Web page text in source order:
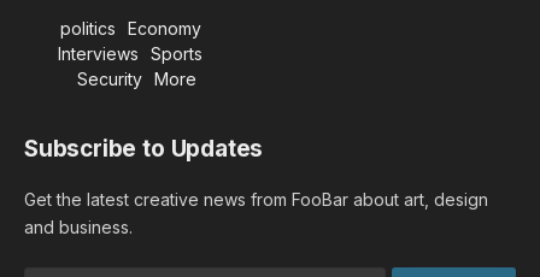
politics
Economy
Interviews
Sports
Security
More
Subscribe to Updates
Get the latest creative news from FooBar about art, design
and business.